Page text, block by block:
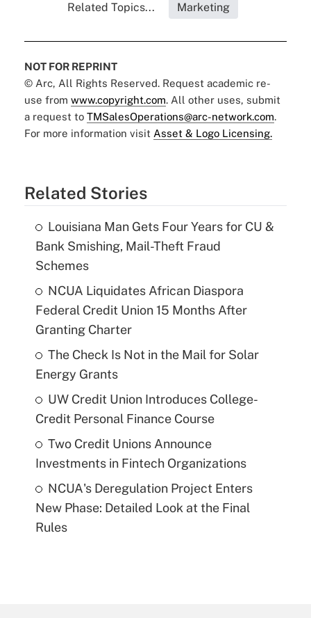
Related Topics... Marketing
NOT FOR REPRINT
© Arc, All Rights Reserved. Request academic re-
use from www.copyright.com. All other uses, submit
a request to TMSalesOperations@arc-network.com.
For more information visit Asset & Logo Licensing.
Related Stories
Louisiana Man Gets Four Years for CU &
Bank Smishing, Mail-Theft Fraud
Schemes
NCUA Liquidates African Diaspora
Federal Credit Union 15 Months After
Granting Charter
The Check Is Not in the Mail for Solar
Energy Grants
UW Credit Union Introduces College-
Credit Personal Finance Course
Two Credit Unions Announce
Investments in Fintech Organizations
NCUA's Deregulation Project Enters
New Phase: Detailed Look at the Final
Rules